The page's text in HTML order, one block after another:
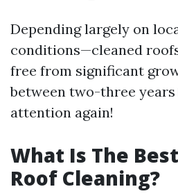
Depending largely on
conditions—cleaned
free from significant
between two-three
attention again!
What Is The
Roof Cleaning?